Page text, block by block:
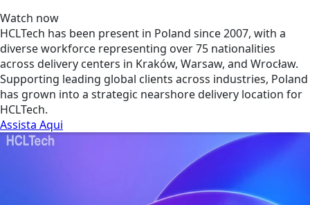
Watch now
HCLTech has been present in Poland since 2007, with a
diverse workforce representing over 75 nationalities
across delivery centers in Kraków, Warsaw, and Wrocław.
Supporting leading global clients across industries, Poland
has grown into a strategic nearshore delivery location for
HCLTech.
Assista Aqui